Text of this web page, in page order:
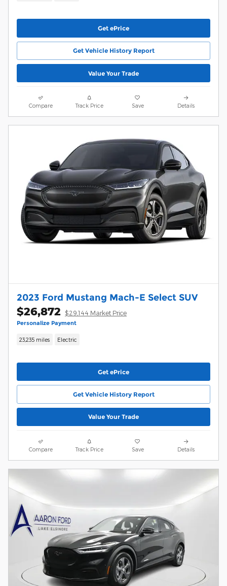
Get ePrice
Get Vehicle History Report
Value Your Trade
Compare Track Price Save Details
2023 Ford Mustang Mach-E Select SUV
$26,872 $29,144 Market Price
Personalize Payment
23,235 miles Electric
Get ePrice
Get Vehicle History Report
Value Your Trade
Compare Track Price Save Details